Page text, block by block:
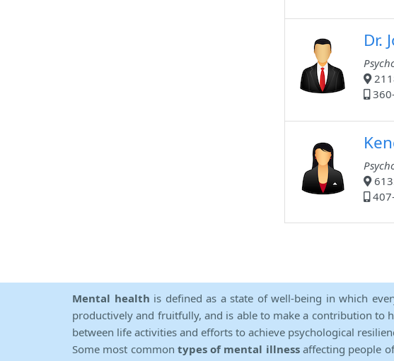
Dr.
Mental health is defined as a state of well-being in which
productively and fruitfully, and is able to make a contribution to
between life activities and efforts to achieve psychological
Some most common types of mental illnessaffecting people